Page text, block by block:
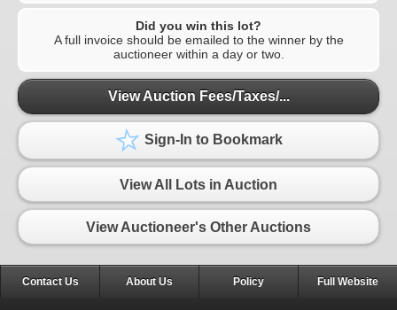
Did you win this lot?
A full invoice should be emailed to the winner by the
auctioneer within a day or two.
View Auction Fees/Taxes/...
Sign-In to Bookmark
View All Lots in Auction
View Auctioneer's Other Auctions
Contact Us About Us Policy Full Website